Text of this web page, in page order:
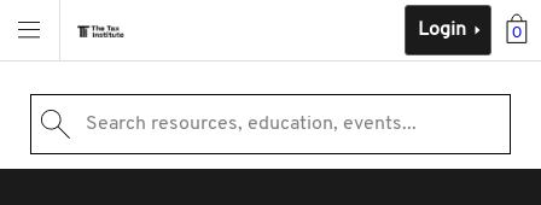
0
Login
Search resources, education, events...